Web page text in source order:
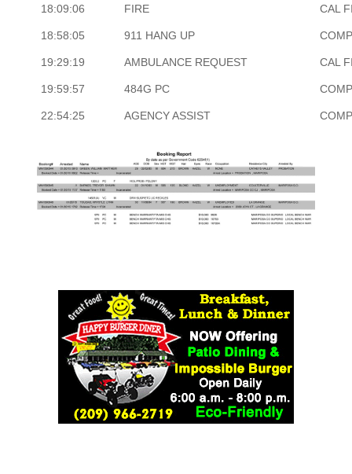
18:09:06 FIRE CAL
18:58:05 911 HANG UP
19:29:19 AMBULANCE REQUEST CAL
19:59:57 484G PC
22:54:25 AGENCY ASSIST